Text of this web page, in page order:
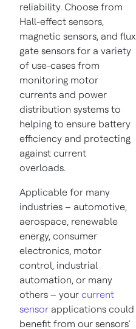
reliability. Choose from
Hall-effect sensors,
magnetic sensors, and flux
gate sensors for a variety
of use-cases from
monitoring motor
currents and power
distribution systems to
helping to ensure battery
efficiency and protecting
against current
overloads.
Applicable for many
industries – automotive,
aerospace, renewable
energy, consumer
electronics, motor
control, industrial
automation, or many
others – your current
sensor applications could
benefit from our sensors’